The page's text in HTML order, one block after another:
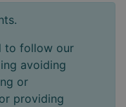
to follow our
avoiding
or
providing